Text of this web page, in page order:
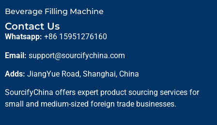
Beverage Filling Machine
Contact Us
Whatsapp: +86 15951276160
Email: support@sourcifychina.com
Adds: JiangYue Road, Shanghai, China
SourcifyChina offers expert product sourcing services for
small and medium-sized foreign trade businesses.